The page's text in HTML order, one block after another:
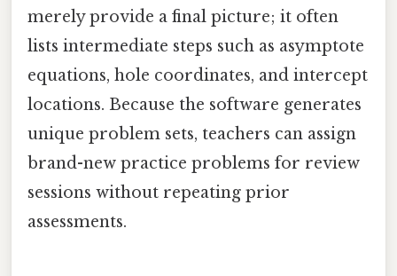
merely provide a final picture; it often
lists intermediate steps such as asymptote
equations, hole coordinates, and intercept
locations. Because the software generates
unique problem sets, teachers can assign
brand-new practice problems for review
sessions without repeating prior
assessments.